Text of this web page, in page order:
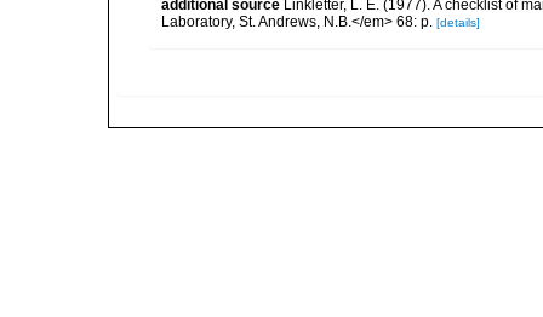
additional source Linkletter, L. E. (1977). A checklist of
Laboratory, St. Andrews, N.B.</em> 68: p. [details]